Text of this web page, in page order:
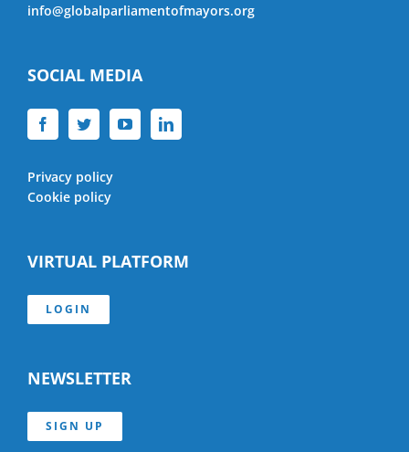
info@globalparliamentofmayors.org
SOCIAL MEDIA
Privacy policy
Cookie policy
VIRTUAL PLATFORM
LOGIN
NEWSLETTER
SIGN UP